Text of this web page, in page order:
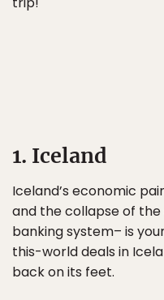
1. Iceland
Iceland’s economic
and the collapse of
banking system– is
this-world deals in
back on its feet.